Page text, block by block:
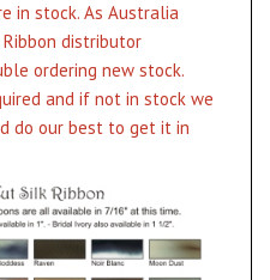
in stock. As Australia
distributor
ordering new stock.
and if not in stock we
do our best to get it in